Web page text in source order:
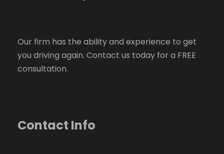
Our firm has the ability and experience to get
you driving again. Contact us today for a FREE
consultation.
Contact Info